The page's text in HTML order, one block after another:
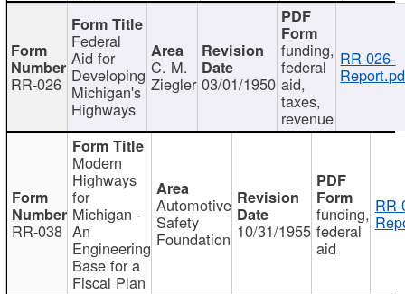
RR-026
Federal
Aid for
Developing
Michigan's
Highways
C. M.
Ziegler 03/01/1950
funding,
federal
aid,
taxes,
revenue
RR-026-
RR-038
Modern
Highways
for
Michigan -
An
Engineering
Base for a
Fiscal Plan
Automotive
Safety
Foundation 10/31/1955
funding,
federal
aid